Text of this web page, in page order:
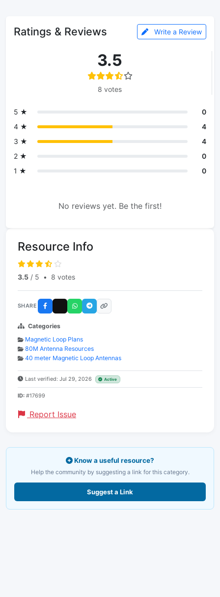
Ratings & Reviews Write a Review
3.5
8 votes
5 ★
0
4 ★
4
3 ★
4
2 ★
0
1 ★
0
No reviews yet. Be the first!
Resource Info
3.5 / 5 • 8 votes
SHARE
Categories
Magnetic Loop Plans
80M Antenna Resources
40 meter Magnetic Loop Antennas
Last verified: Jul 29, 2026 Active
ID: #17699
Report Issue
Know a useful resource?
Help the community by suggesting a link for this category.
Suggest a Link